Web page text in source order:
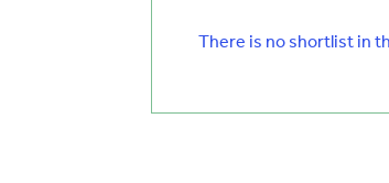
There is no shortlist in